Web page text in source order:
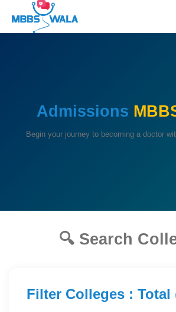
Admissions
Begin your journey to becoming a doctor
🔍 Search
Filter Colleges : Total